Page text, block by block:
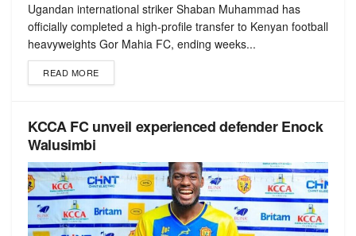
Ugandan international striker Shaban Muhammad has
officially completed a high-profile transfer to Kenyan football
heavyweights Gor Mahia FC, ending weeks...
READ MORE
KCCA FC unveil experienced defender Enock
Walusimbi